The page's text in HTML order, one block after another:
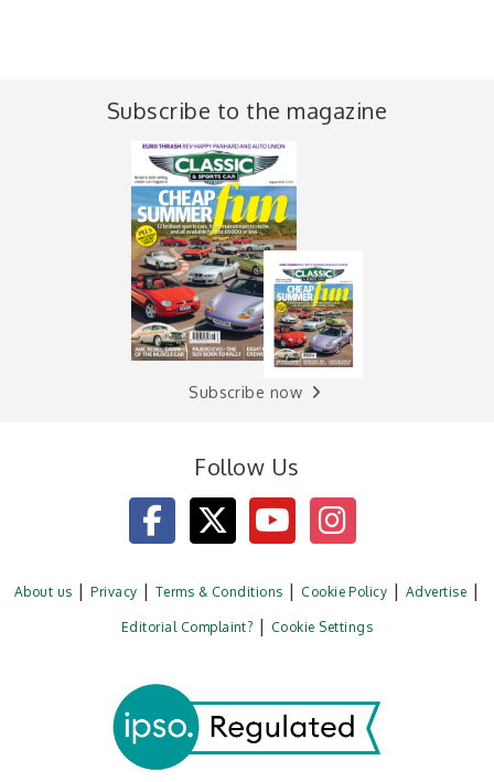
Subscribe to the magazine
Subscribe now
Follow Us
About us Privacy Terms & Conditions Cookie Policy Advertise
Editorial Complaint? Cookie Settings